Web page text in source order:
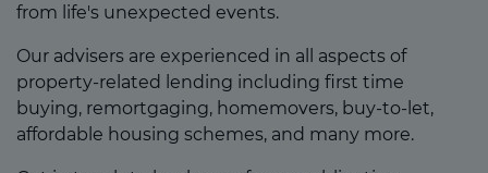
from life's unexpected events.
Our advisers are experienced in all aspects of
property-related lending including first time
buying, remortgaging, homemovers, buy-to-let,
affordable housing schemes, and many more.